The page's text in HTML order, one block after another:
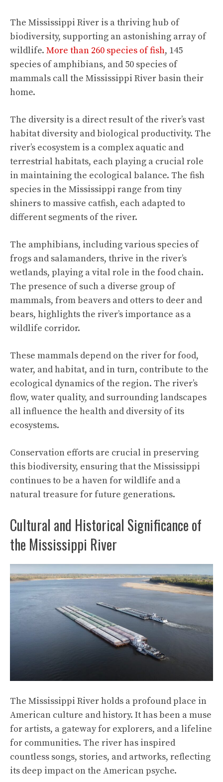
The Mississippi River is a thriving hub of
biodiversity, supporting an astonishing array of
wildlife. More than 260 species of fish, 145
species of amphibians, and 50 species of
mammals call the Mississippi River basin their
home.
The diversity is a direct result of the river’s vast
habitat diversity and biological productivity. The
river’s ecosystem is a complex aquatic and
terrestrial habitats, each playing a crucial role
in maintaining the ecological balance. The fish
species in the Mississippi range from tiny
shiners to massive catfish, each adapted to
different segments of the river.
The amphibians, including various species of
frogs and salamanders, thrive in the river’s
wetlands, playing a vital role in the food chain.
The presence of such a diverse group of
mammals, from beavers and otters to deer and
bears, highlights the river’s importance as a
wildlife corridor.
These mammals depend on the river for food,
water, and habitat, and in turn, contribute to the
ecological dynamics of the region. The river’s
flow, water quality, and surrounding landscapes
all influence the health and diversity of its
ecosystems.
Conservation efforts are crucial in preserving
this biodiversity, ensuring that the Mississippi
continues to be a haven for wildlife and a
natural treasure for future generations.
Cultural and Historical Significance of
the Mississippi River
The Mississippi River holds a profound place in
American culture and history. It has been a muse
for artists, a gateway for explorers, and a lifeline
for communities. The river has inspired
countless songs, stories, and artworks, reflecting
its deep impact on the American psyche.